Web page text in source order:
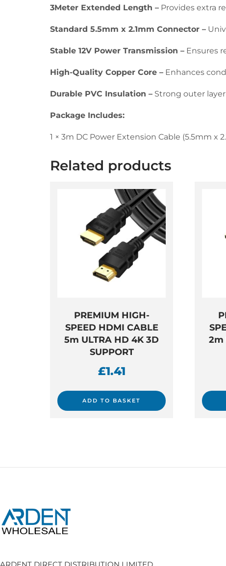
3Meter Extended Length – Provides extra
Standard 5.5mm x 2.1mm Connector –
Stable 12V Power Transmission – Ensures
High-Quality Copper Core – Enhances
Durable PVC Insulation – Strong outer
Package Includes:
1 × 3m DC Power Extension Cable (5.5mm x
Related products
PREMIUM HIGH-
SPEED HDMI CABLE
5m ULTRA HD 4K 3D
SUPPORT
£1.41
ADD TO BASKET
2m
ARDENT DIRECT DISTRIBUTION LIMITED